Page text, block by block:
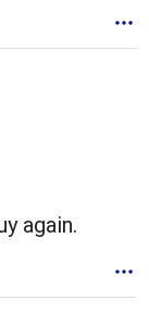
again.